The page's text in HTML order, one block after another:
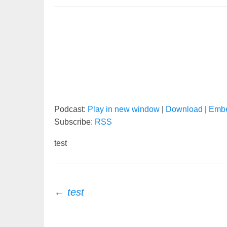
Podcast: Play in new window Download
Subscribe: RSS
test
Post
← test